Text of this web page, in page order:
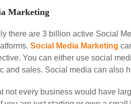
Marketing
there are 3 billion active Social
Social Media Marketing
You can either use social
and sales. Social media can also
not every business would have